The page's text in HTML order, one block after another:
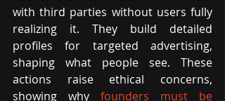
with third parties without users fully
realizing it. They build detailed
profiles for targeted advertising,
shaping what people see. These
actions raise ethical concerns,
showing why founders must be